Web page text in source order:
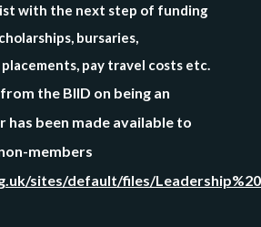
with the next step of funding
bursaries,
pay travel costs etc.
the BIID on being an
has been made available to
members
sites/default/files/